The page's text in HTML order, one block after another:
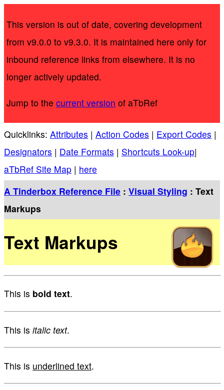
This version is out of date, covering development
from v9.0.0 to v9.3.0. It is maintained here only for
inbound reference links from elsewhere. It is no
longer actively updated.
Jump to the current version of aTbRef
Quicklinks: Attributes | Action Codes | Export Codes |
Designators | Date Formats | Shortcuts Look-up|
aTbRef Site Map | here
A Tinderbox Reference File : Visual Styling : Text
Markups
Text Markups
This is bold text.
This is italic text.
This is underlined text.